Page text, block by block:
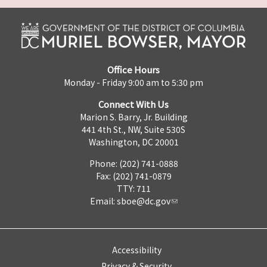
Office Hours
Monday - Friday 9:00 am to 5:30 pm
Connect With Us
Marion S. Barry, Jr. Building
441 4th St., NW, Suite 530S
Washington, DC 20001
Phone: (202) 741-0888
Fax: (202) 741-0879
TTY: 711
Email: sboe@dc.gov
Accessibility